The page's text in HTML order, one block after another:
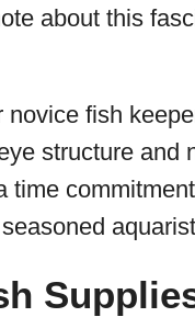
about this
fish
structure and